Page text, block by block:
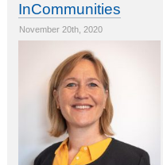
InCommunities
November 20th, 2020